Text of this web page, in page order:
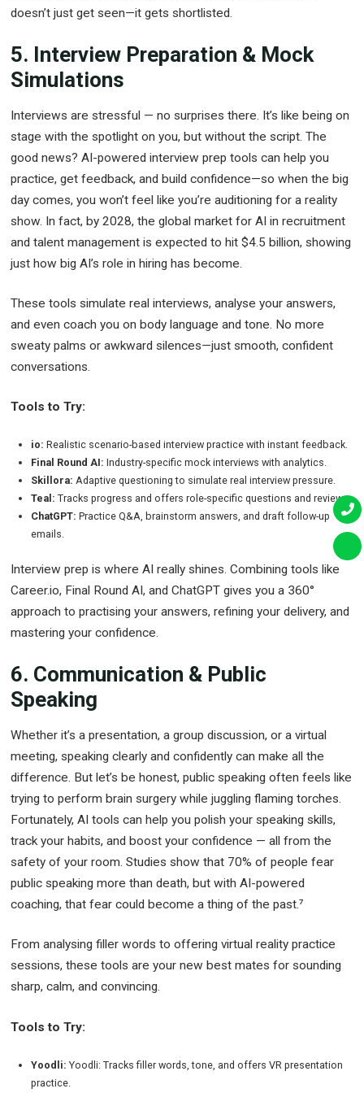
doesn’t just get seen—it gets shortlisted.
5. Interview Preparation & Mock
Simulations
Interviews are stressful — no surprises there. It’s like being on
stage with the spotlight on you, but without the script. The
good news? AI-powered interview prep tools can help you
practice, get feedback, and build confidence—so when the big
day comes, you won’t feel like you’re auditioning for a reality
show. In fact, by 2028, the global market for AI in recruitment
and talent management is expected to hit $4.5 billion, showing
just how big AI’s role in hiring has become.
These tools simulate real interviews, analyse your answers,
and even coach you on body language and tone. No more
sweaty palms or awkward silences—just smooth, confident
conversations.
Tools to Try:
io: Realistic scenario-based interview practice with instant feedback.
Final Round AI: Industry-specific mock interviews with analytics.
Skillora: Adaptive questioning to simulate real interview pressure.
Teal: Tracks progress and offers role-specific questions and reviews.
ChatGPT: Practice Q&A, brainstorm answers, and draft follow-up
emails.
Interview prep is where AI really shines. Combining tools like
Career.io, Final Round AI, and ChatGPT gives you a 360°
approach to practising your answers, refining your delivery, and
mastering your confidence.
6. Communication & Public
Speaking
Whether it’s a presentation, a group discussion, or a virtual
meeting, speaking clearly and confidently can make all the
difference. But let’s be honest, public speaking often feels like
trying to perform brain surgery while juggling flaming torches.
Fortunately, AI tools can help you polish your speaking skills,
track your habits, and boost your confidence — all from the
safety of your room. Studies show that 70% of people fear
public speaking more than death, but with AI-powered
coaching, that fear could become a thing of the past.⁷
From analysing filler words to offering virtual reality practice
sessions, these tools are your new best mates for sounding
sharp, calm, and convincing.
Tools to Try:
Yoodli: Yoodli: Tracks filler words, tone, and offers VR presentation
practice.